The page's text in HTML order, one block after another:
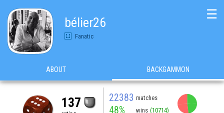
bélier26
Fanatic
☰
ABOUT BACKGAMMON
137 22383 matches
48% wins (10714)